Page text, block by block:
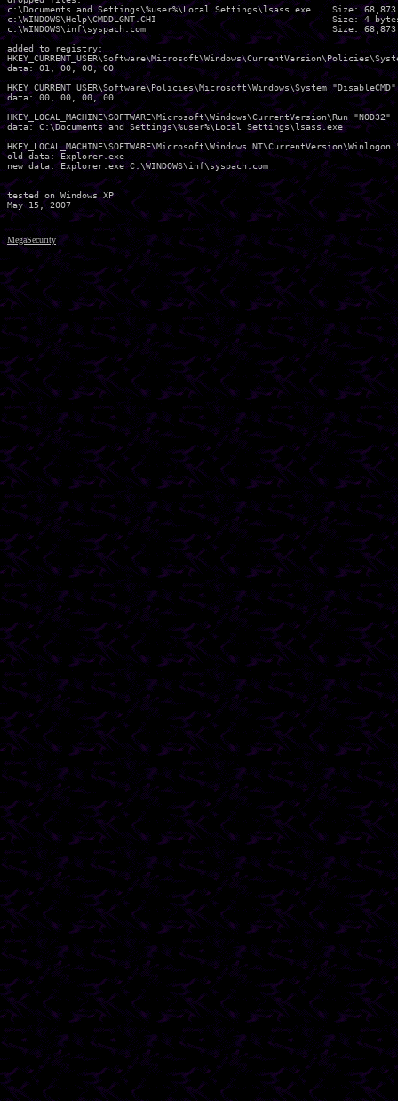
c:\Documents and Settings\%user%\Local Settings\lsass.exe    Size:
c:\WINDOWS\Help\CMDDLGNT.CHI                                 Size: 4
c:\WINDOWS\inf\syspach.com                                   Size:
added to registry:
data: 01, 00, 00, 00
HKEY_CURRENT_USER\Software\Policies\Microsoft\Windows\System "DisableCMD"
data: 00, 00, 00, 00
HKEY_LOCAL_MACHINE\SOFTWARE\Microsoft\Windows\CurrentVersion\Run "NOD32"
data: C:\Documents and Settings\%user%\Local Settings\lsass.exe
HKEY_LOCAL_MACHINE\SOFTWARE\Microsoft\Windows
old data: Explorer.exe
new data: Explorer.exe C:\WINDOWS\inf\syspach.com
tested on Windows XP
MegaSecurity